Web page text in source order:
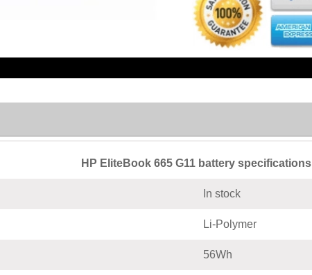
HP EliteBook 665 G11 battery specifications
In stock
Li-Polymer
56Wh